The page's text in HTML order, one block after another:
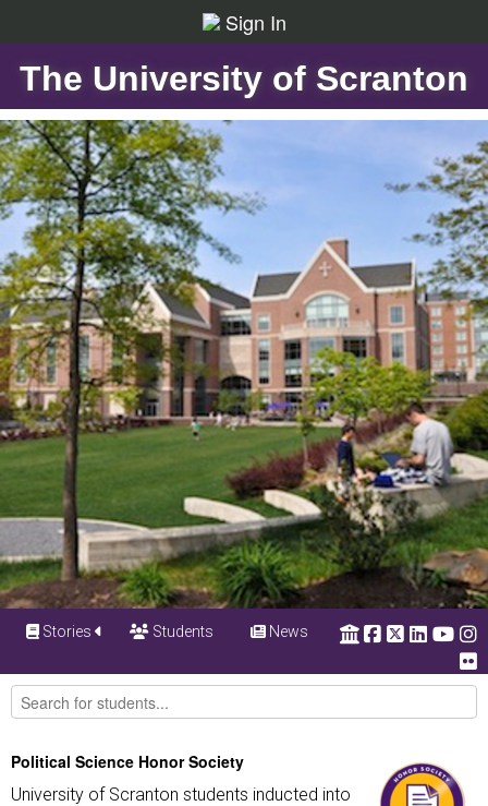
Sign In
The University of Scranton
Stories Students News
Political Science Honor Society
University of Scranton students inducted into